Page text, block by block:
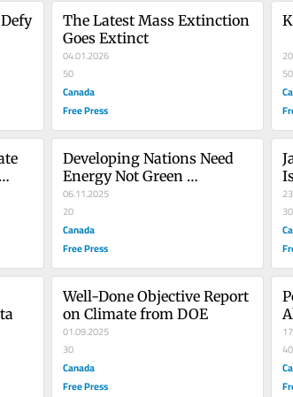
The Latest Mass Extinction
Goes Extinct
04.01.2026
50
Canada
Free Press
50
Developing Nations Need
Energy Not Green
Pandering
06.11.2025
20
Canada
Free Press
30
Well-Done Objective Report
on Climate from DOE
01.09.2025
30
Canada
Free Press
40